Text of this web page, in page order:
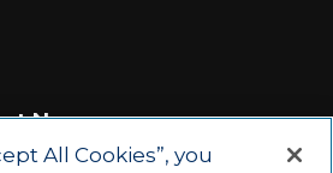
News
All Cookies”, you